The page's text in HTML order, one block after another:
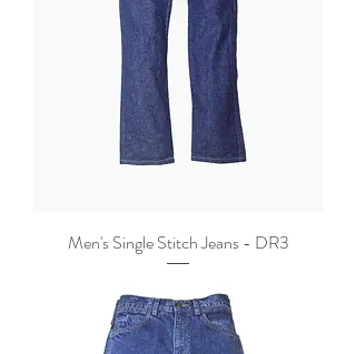
Men's Single Stitch Jeans - DR3